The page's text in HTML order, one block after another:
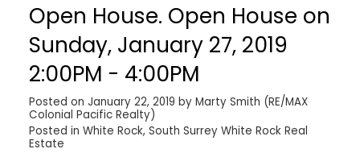
Open House. Open House on
Sunday, January 27, 2019
2:00PM - 4:00PM
Posted on January 22, 2019 by Marty Smith (RE/MAX
Colonial Pacific Realty)
Posted in White Rock, South Surrey White Rock Real
Estate